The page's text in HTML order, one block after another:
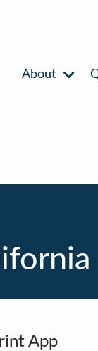
About
App